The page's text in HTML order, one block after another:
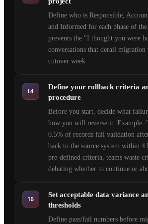
Define who is Responsible,
and Informed for each phase of
prevents the "I thought you were
conversations that derail migration
cutover week.
14
Define your rollback criteria
procedure
Before you start, decide what
how you will reverse it. Example:
0.5% of records fail validation
back to the source system within
pre-defined criteria, teams waste
debating whether to continue or
15
Set acceptable data variance
thresholds
Define pass/fail numbers before